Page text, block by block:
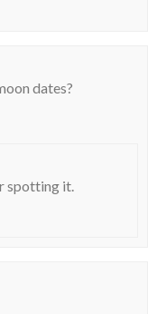
dates?
spotting it.